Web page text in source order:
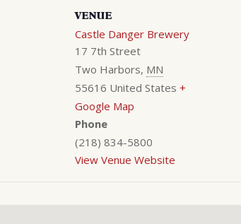
VENUE
Castle Danger Brewery
17 7th Street
Two Harbors, MN
55616 United States +
Google Map
Phone
(218) 834-5800
View Venue Website